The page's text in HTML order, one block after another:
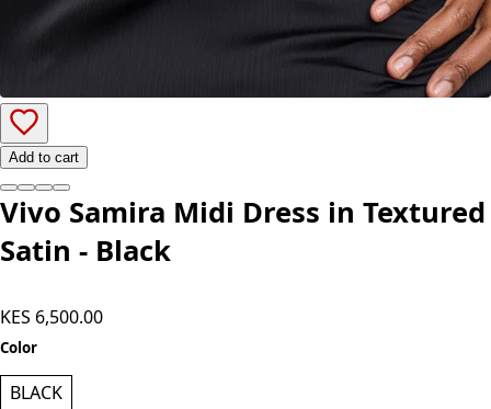
Add to cart
Vivo Samira Midi Dress in Textured
Color